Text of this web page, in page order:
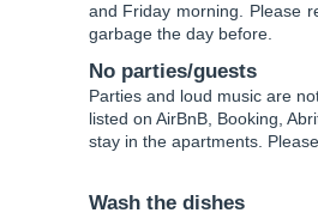
and Friday morning. Please
garbage the day before.
No parties/guests
Parties and loud music are
listed on AirBnB, Booking,
stay in the apartments.
Wash the dishes